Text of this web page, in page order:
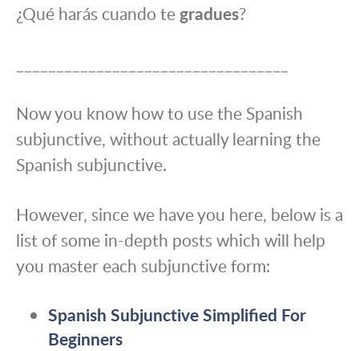
¿Qué harás cuando te gradues?
Now you know how to use the Spanish
subjunctive, without actually learning the
Spanish subjunctive.
However, since we have you here, below is a
list of some in-depth posts which will help
you master each subjunctive form:
Spanish Subjunctive Simplified For
Beginners